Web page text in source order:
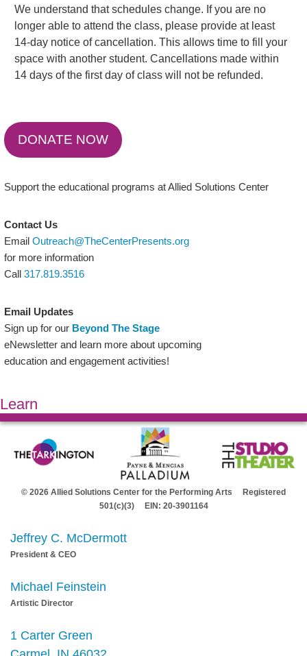
We understand that schedules change. If you are no
longer able to attend the class, please provide at least
14-day notice of cancellation. This allows time to fill your
space with another student. Cancellations made within
14 days of the first day of class will not be refunded.
DONATE NOW
Support the educational programs at Allied Solutions Center
Contact Us
EmailOutreach@TheCenterPresents.org
for more information
Call317.819.3516
Email Updates
Sign up for our Beyond The Stage
eNewsletter and learn more about upcoming
education and engagement activities!
Learn
© 2026 Allied Solutions Center for the Performing Arts Registered
501(c)(3) EIN: 20-3901164
Jeffrey C. McDermott
President & CEO
Michael Feinstein
Artistic Director
1 Carter Green